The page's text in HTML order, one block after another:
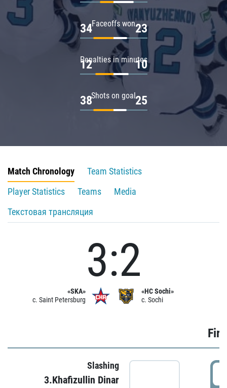
Faceoffs won
34 23
Penalties in minutes
12 10
Shots on goal
38 25
Match Chronology
Team Statistics
Player Statistics
Teams
Media
Текстовая трансляция
«SKA»
c. Saint Petersburg
3:2
«HC Sochi»
c. Sochi
Slashing
3.Khafizullin Dinar